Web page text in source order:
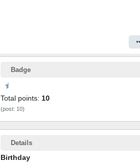
Badge
Total points: 10
(post: 10)
Details
Birthday